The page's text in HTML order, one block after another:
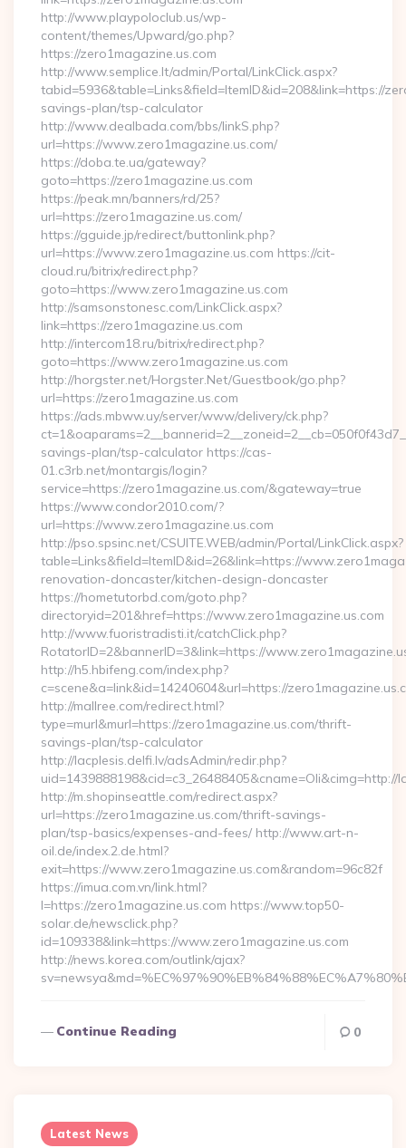
http://www.playpoloclub.us/wp-
content/themes/Upward/go.php?
https://zero1magazine.us.com
http://www.semplice.lt/admin/Portal/LinkClick.aspx?
tabid=5936&table=Links&field=ItemID&id=208&link=https://
savings-plan/tsp-calculator
http://www.dealbada.com/bbs/linkS.php?
url=https://www.zero1magazine.us.com/
https://doba.te.ua/gateway?
goto=https://zero1magazine.us.com
https://peak.mn/banners/rd/25?
url=https://zero1magazine.us.com/
https://gguide.jp/redirect/buttonlink.php?
url=https://www.zero1magazine.us.com https://cit-
cloud.ru/bitrix/redirect.php?
goto=https://www.zero1magazine.us.com
http://samsonstonesc.com/LinkClick.aspx?
link=https://zero1magazine.us.com
http://intercom18.ru/bitrix/redirect.php?
goto=https://www.zero1magazine.us.com
http://horgster.net/Horgster.Net/Guestbook/go.php?
url=https://zero1magazine.us.com
https://ads.mbww.uy/server/www/delivery/ck.php?
savings-plan/tsp-calculator https://cas-
01.c3rb.net/montargis/login?
service=https://zero1magazine.us.com/&gateway=true
https://www.condor2010.com/?
url=https://www.zero1magazine.us.com
http://pso.spsinc.net/CSUITE.WEB/admin/Portal/LinkClick.aspx?
table=Links&field=ItemID&id=26&link=https://
renovation-doncaster/kitchen-design-doncaster
https://hometutorbd.com/goto.php?
directoryid=201&href=https://www.zero1magazine.us.com
http://www.fuoristradisti.it/catchClick.php?
RotatorID=2&bannerID=3&link=https://
http://h5.hbifeng.com/index.php?
c=scene&a=link&id=14240604&url=https://
http://mallree.com/redirect.html?
type=murl&murl=https://zero1magazine.us.com/thrift-
savings-plan/tsp-calculator
http://lacplesis.delfi.lv/adsAdmin/redir.php?
http://m.shopinseattle.com/redirect.aspx?
url=https://zero1magazine.us.com/thrift-savings-
plan/tsp-basics/expenses-and-fees/ http://www.art-n-
oil.de/index.2.de.html?
exit=https://www.zero1magazine.us.com&random=96c82f
https://imua.com.vn/link.html?
l=https://zero1magazine.us.com https://www.top50-
solar.de/newsclick.php?
id=109338&link=https://www.zero1magazine.us.com
http://news.korea.com/outlink/ajax?
Continue Reading 0
Latest News